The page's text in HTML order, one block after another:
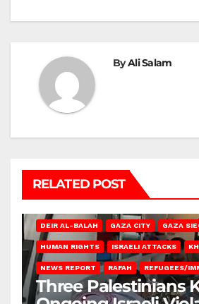
ByAli Salam
RELATED POST
DEIR AL-BALAH GAZA CITY GAZA
HUMAN RIGHTS ISRAELI ATTACKS
NEWS REPORT RAFAH REFUGEES/
Three Palestinians